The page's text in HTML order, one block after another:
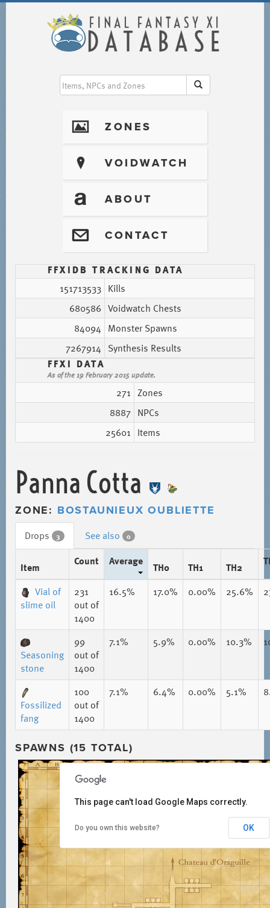
I ZONES
? VOIDWATCH
T ABOUT
@ CONTACT
FFXIDB TRACKING DATA
151713533 Kills
680586 Voidwatch Chests
84094 Monster Spawns
7267914 Synthesis Results
FFXI DATA
As of the 19 February 2015 update.
271 Zones
8887 NPCs
25601 Items
Panna Cotta
ZONE: BOSTAUNIEUX OUBLIETTE
Drops 3 See also 0
Item Count Average TH0 TH1 TH2
Vial of
slime oil
231
out of
1400
16.5% 17.0% 0.00% 25.6%
Seasoning
stone
99
out of
1400
7.1% 5.9% 0.00% 10.3%
Fossilized
fang
100
out of
1400
7.1% 6.4% 0.00% 5.1%
SPAWNS (15 TOTAL)
This page can't load Google Maps correctly.
Do you own this website? OK